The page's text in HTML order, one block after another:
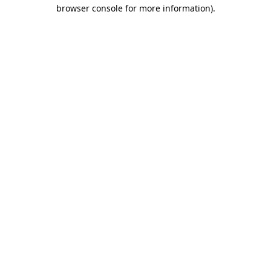
browser console for more information).